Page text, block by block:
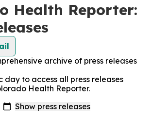
Health Reporter:
archive of press releases
day to access all press releases
Health Reporter.